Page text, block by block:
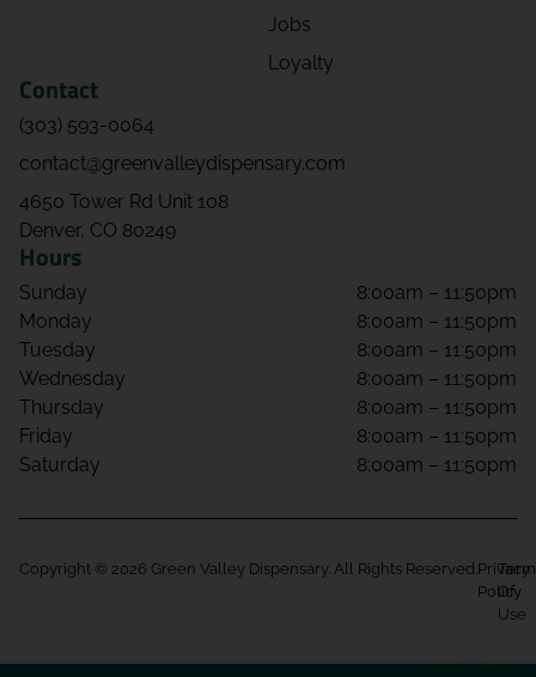
Jobs
Loyalty
Contact
(303) 593-0064
contact@greenvalleydispensary.com
4650 Tower Rd Unit 108
Denver, CO 80249
Hours
Sunday
8:00am – 11:50pm
Monday
8:00am – 11:50pm
Tuesday
8:00am – 11:50pm
Wednesday
8:00am – 11:50pm
Thursday
8:00am – 11:50pm
Friday
8:00am – 11:50pm
Saturday
8:00am – 11:50pm
Copyright © 2026 Green Valley Dispensary. All Rights Reserved. Privacy
Policy
Of
Use